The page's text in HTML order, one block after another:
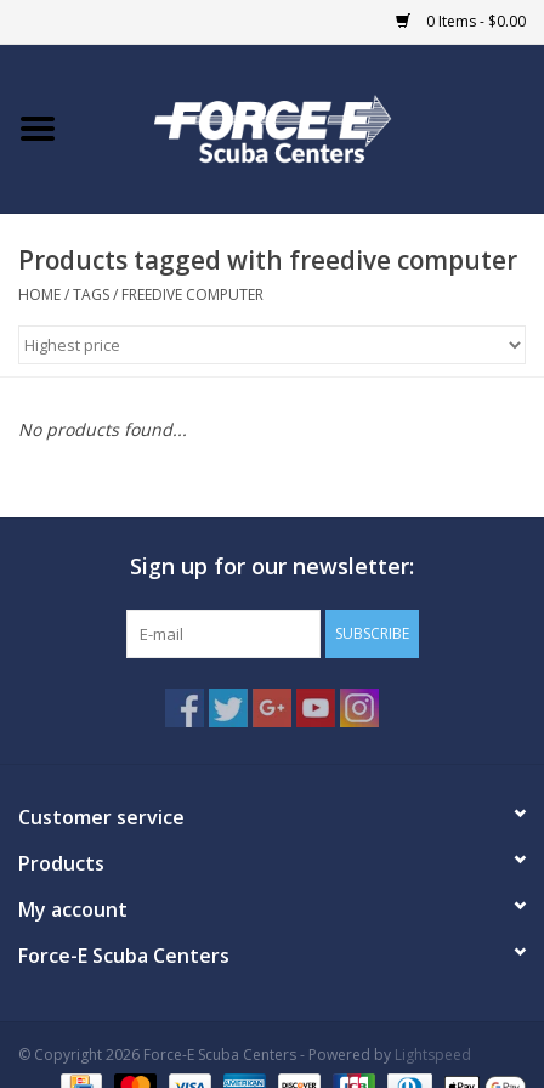
0 Items - $0.00
Home
COURSES
MARINE FORECAST
Products tagged with freedive computer
HOME/TAGS/ FREEDIVE COMPUTER
No products found...
Sign up for our newsletter:
SUBSCRIBE
Customer service
Products
My account
Force-E Scuba Centers
© Copyright 2026 Force-E Scuba Centers - Powered by Lightspeed